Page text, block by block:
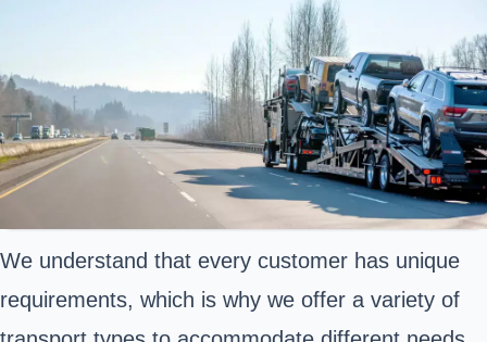
We understand that every customer has unique
requirements, which is why we offer a variety of